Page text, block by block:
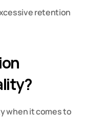
retention
when it comes to